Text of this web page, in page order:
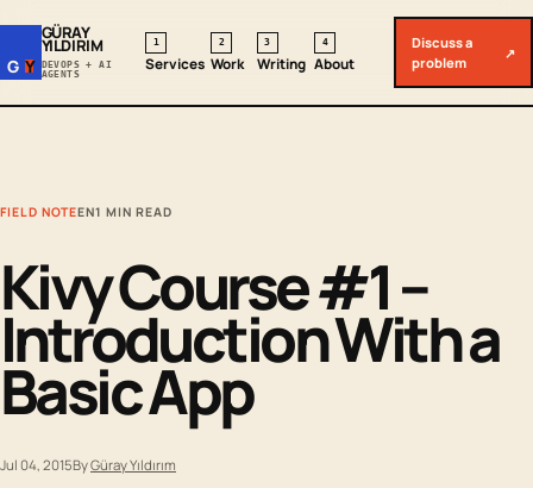
G Y
GÜRAY
YILDIRIM
DEVOPS + AI
AGENTS
1
Services
2
Work
3
Writing
4
About
Discuss a
problem
↗
FIELD NOTEEN1 MIN READ
Kivy Course #1 –
Introduction With a
Basic App
Jul 04, 2015ByGüray Yıldırım